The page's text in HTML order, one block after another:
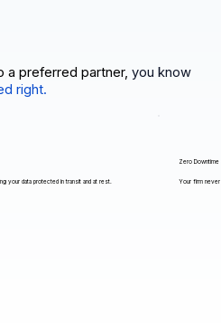
a preferred partner, you know
right.
your data protected in transit and at rest.
Zero Downtime
Your firm